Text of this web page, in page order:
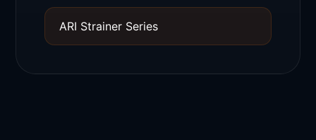
ARI Strainer Series